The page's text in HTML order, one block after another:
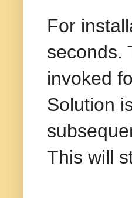
For
seconds.
invoked
Solution
This will